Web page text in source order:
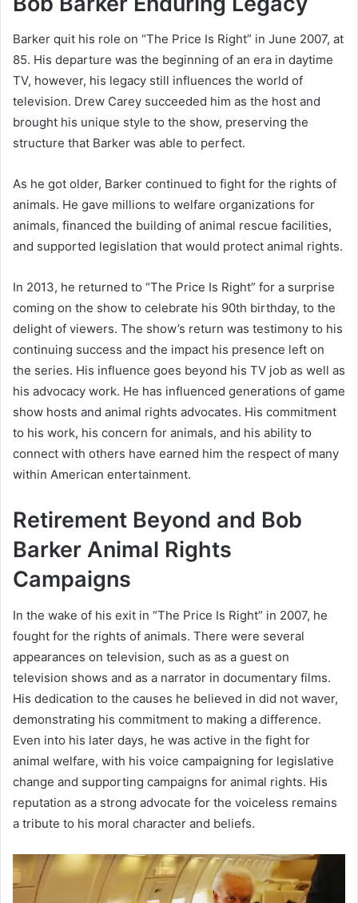
Barker quit his role on “The Price Is Right” in June 2007, at
85. His departure was the beginning of an era in daytime
TV, however, his legacy still influences the world of
television. Drew Carey succeeded him as the host and
brought his unique style to the show, preserving the
structure that Barker was able to perfect.
As he got older, Barker continued to fight for the rights of
animals. He gave millions to welfare organizations for
animals, financed the building of animal rescue facilities,
and supported legislation that would protect animal rights.
In 2013, he returned to “The Price Is Right” for a surprise
coming on the show to celebrate his 90th birthday, to the
delight of viewers. The show’s return was testimony to his
continuing success and the impact his presence left on
the series. His influence goes beyond his TV job as well as
his advocacy work. He has influenced generations of game
show hosts and animal rights advocates. His commitment
to his work, his concern for animals, and his ability to
connect with others have earned him the respect of many
within American entertainment.
Retirement Beyond and Bob
Barker Animal Rights
Campaigns
In the wake of his exit in “The Price Is Right” in 2007, he
fought for the rights of animals. There were several
appearances on television, such as as a guest on
television shows and as a narrator in documentary films.
His dedication to the causes he believed in did not waver,
demonstrating his commitment to making a difference.
Even into his later days, he was active in the fight for
animal welfare, with his voice campaigning for legislative
change and supporting campaigns for animal rights. His
reputation as a strong advocate for the voiceless remains
a tribute to his moral character and beliefs.